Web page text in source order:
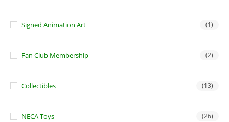
Signed Animation Art (1)
Fan Club Membership (2)
Collectibles (13)
NECA Toys (26)